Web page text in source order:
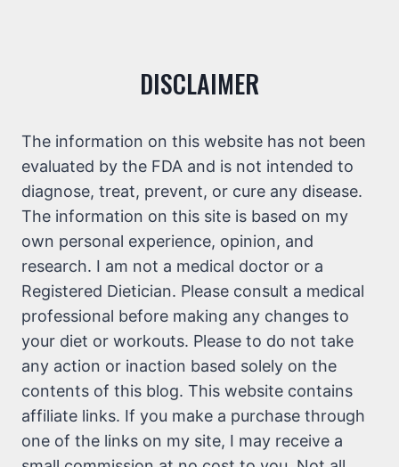
DISCLAIMER
The information on this website has not been
evaluated by the FDA and is not intended to
diagnose, treat, prevent, or cure any disease.
The information on this site is based on my
own personal experience, opinion, and
research. I am not a medical doctor or a
Registered Dietician. Please consult a medical
professional before making any changes to
your diet or workouts. Please to do not take
any action or inaction based solely on the
contents of this blog. This website contains
affiliate links. If you make a purchase through
one of the links on my site, I may receive a